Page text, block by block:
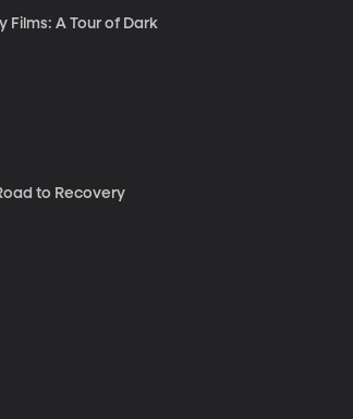
A Tour of Dark
to Recovery